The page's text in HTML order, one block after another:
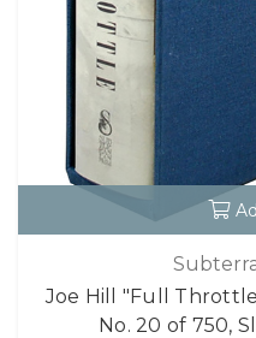
Joe Hill "Full
No. 20 of 750,